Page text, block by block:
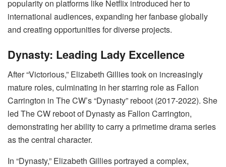
popularity on platforms like Netflix introduced her to
international audiences, expanding her fanbase globally
and creating opportunities for diverse projects.
Dynasty: Leading Lady Excellence
After “Victorious,” Elizabeth Gillies took on increasingly
mature roles, culminating in her starring role as Fallon
Carrington in The CW’s “Dynasty” reboot (2017-2022). She
led The CW reboot of Dynasty as Fallon Carrington,
demonstrating her ability to carry a primetime drama series
as the central character.
In “Dynasty,” Elizabeth Gillies portrayed a complex,